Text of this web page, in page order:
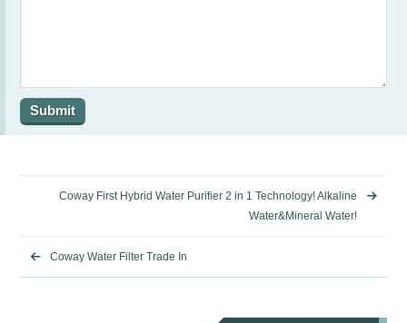
Coway First Hybrid Water Purifier 2 in 1 Technology! Alkaline
Water&Mineral Water!
Coway Water Filter Trade In